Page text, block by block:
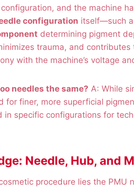
and the machine
configuration itself—such
determining pigment
trauma, and contributes
with the machine’s voltage
needles the same? A: While
for finer, more superficial
in specific configurations for
Needle, Hub, and
procedure lies the PMU